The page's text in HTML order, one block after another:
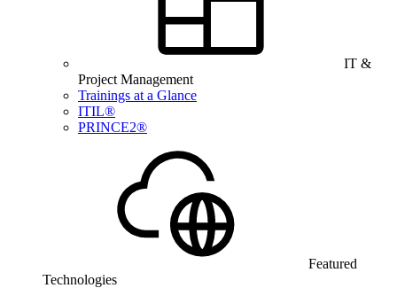
IT &
Project Management
Trainings at a Glance
ITIL®
PRINCE2®
Featured
Technologies